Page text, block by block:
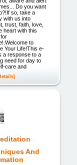
Do you want
so, take a
with us into
trust, faith, love,
heart with this
to
Your Life!This e-
a response to a
need for day to
care and
And